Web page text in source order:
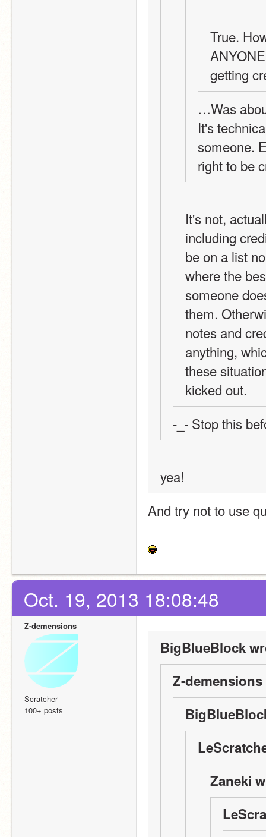
True.
getting
…Was
It's
someone.
right to be
It's not,
including
be on a list
where the
someone
them.
notes and
anything,
these
kicked out.
-_- Stop this
yea!
And try not to use
Oct. 19, 2013 18:08:48
Z-demensions
Scratcher
100+ posts
BigBlueBlock
Z-
Zaneki